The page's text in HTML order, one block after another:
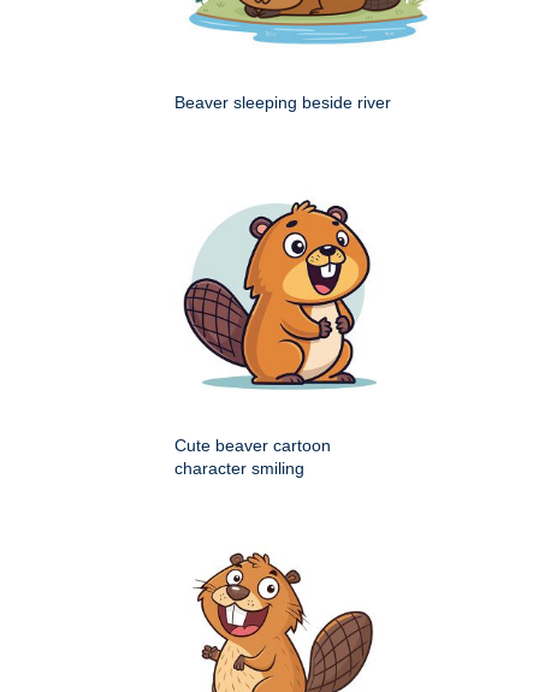
Beaver sleeping beside river
Cute beaver cartoon
character smiling